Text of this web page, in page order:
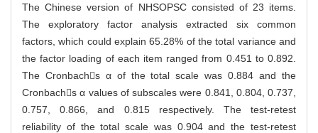
The Chinese version of NHSOPSC consisted of 23 items.
The exploratory factor analysis extracted six common
factors, which could explain 65.28% of the total variance and
the factor loading of each item ranged from 0.451 to 0.892.
The Cronbachs α of the total scale was 0.884 and the
Cronbachs α values of subscales were 0.841, 0.804, 0.737,
0.757, 0.866, and 0.815 respectively. The test-retest
reliability of the total scale was 0.904 and the test-retest